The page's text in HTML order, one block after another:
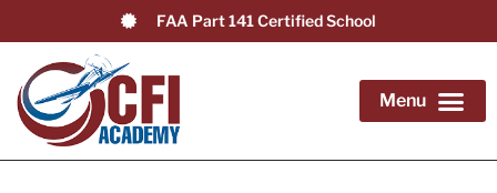
FAA Part 141 Certified School